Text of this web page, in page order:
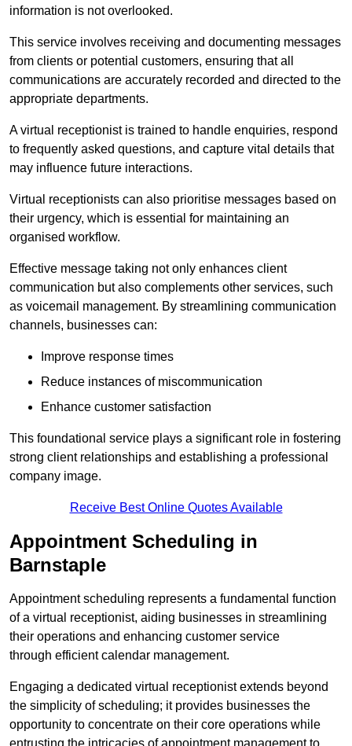
information is not overlooked.
This service involves receiving and documenting messages
from clients or potential customers, ensuring that all
communications are accurately recorded and directed to the
appropriate departments.
A virtual receptionist is trained to handle enquiries, respond
to frequently asked questions, and capture vital details that
may influence future interactions.
Virtual receptionists can also prioritise messages based on
their urgency, which is essential for maintaining an
organised workflow.
Effective message taking not only enhances client
communication but also complements other services, such
as voicemail management. By streamlining communication
channels, businesses can:
Improve response times
Reduce instances of miscommunication
Enhance customer satisfaction
This foundational service plays a significant role in fostering
strong client relationships and establishing a professional
company image.
Receive Best Online Quotes Available
Appointment Scheduling in
Barnstaple
Appointment scheduling represents a fundamental function
of a virtual receptionist, aiding businesses in streamlining
their operations and enhancing customer service
through efficient calendar management.
Engaging a dedicated virtual receptionist extends beyond
the simplicity of scheduling; it provides businesses the
opportunity to concentrate on their core operations while